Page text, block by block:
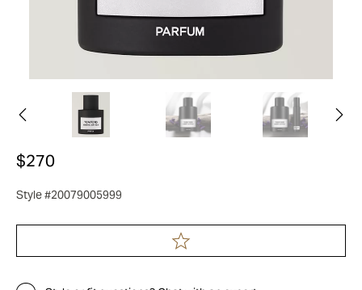
$270
Style #20079005999